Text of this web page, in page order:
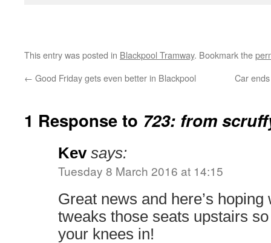
This entry was posted in Blackpool Tramway. Bookmark the
← Good Friday gets even better in Blackpool Car
1 Response to 723: from
Kev says:
Tuesday 8 March 2016 at 14:15
Great news and here’s
tweaks those seats upstairs
your knees in!